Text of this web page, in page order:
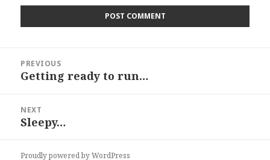
navigation
PREVIOUS
Previous
Getting ready to run…
NEXT
Next
Sleepy…
Proudly powered by WordPress